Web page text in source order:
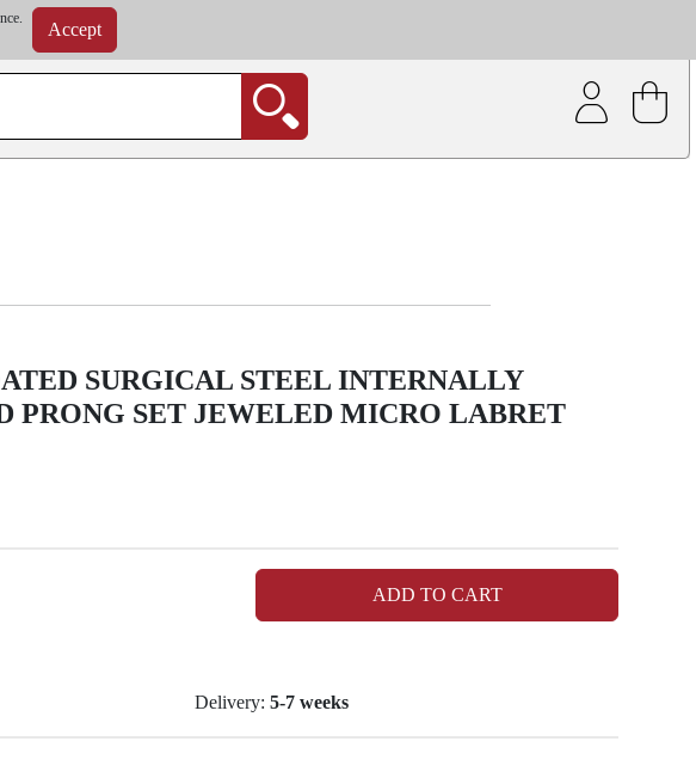
Accept
on all wholesale orders | Coating service
will be calculated at checkout.
SURGICAL STEEL INTERNALLY
PRONG SET JEWELED MICRO LABRET
ADD TO CART
Delivery: 5-7 weeks